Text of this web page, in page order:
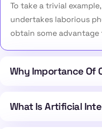
To take a trivial
undertakes laborious
obtain some
Why Importance Of
What Is Artificial